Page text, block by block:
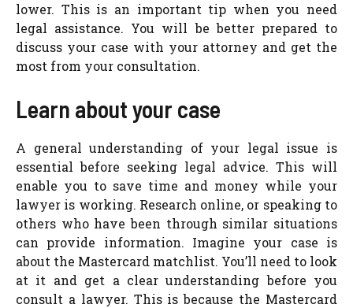
lower. This is an important tip when you need
legal assistance. You will be better prepared to
discuss your case with your attorney and get the
most from your consultation.
Learn about your case
A general understanding of your legal issue is
essential before seeking legal advice. This will
enable you to save time and money while your
lawyer is working. Research online, or speaking to
others who have been through similar situations
can provide information. Imagine your case is
about the Mastercard matchlist. You’ll need to look
at it and get a clear understanding before you
consult a lawyer. This is because the Mastercard